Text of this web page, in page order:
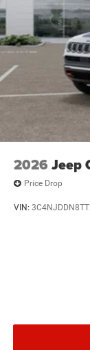
2026 Jeep
Price Drop
VIN: